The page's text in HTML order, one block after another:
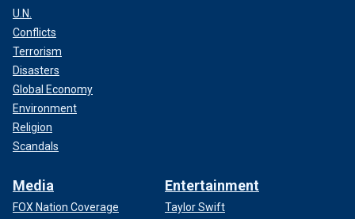
U.N.
Conflicts
Terrorism
Disasters
Global Economy
Environment
Religion
Scandals
Media
FOX Nation Coverage
Entertainment
Taylor Swift